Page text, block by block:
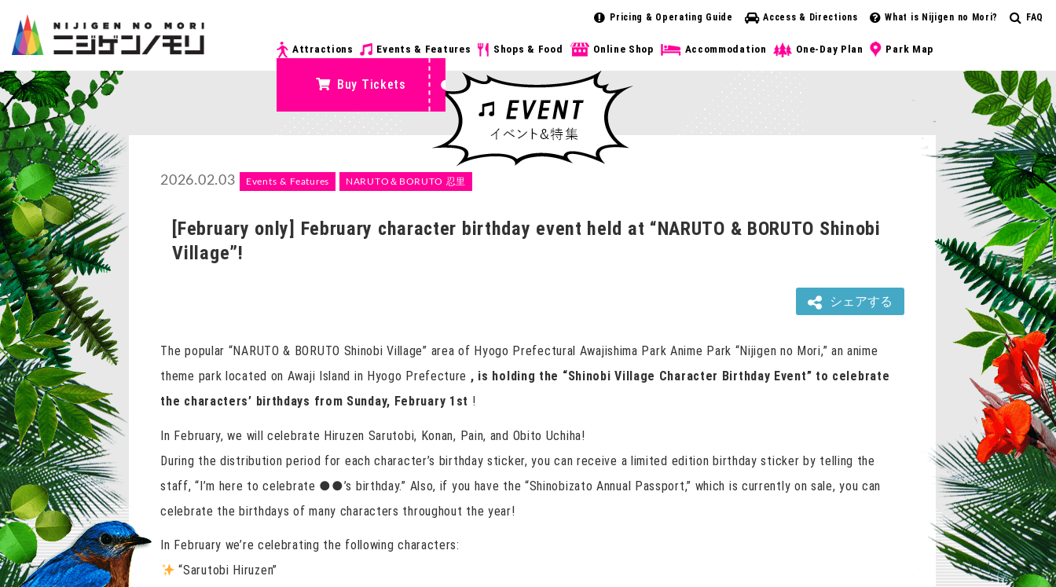
Pricing & Operating Guide Access & Directions What is Nijigen no Mori? FAQ
Attractions Events & Features Shops & Food Online Shop Accommodation One-Day Plan Park Map
Buy Tickets
2026.02.03 Events & Features NARUTO＆BORUTO 忍里
[February only] February character birthday event held at “NARUTO & BORUTO Shinobi
Village”!
シェアする
The popular “NARUTO & BORUTO Shinobi Village” area of ​​Hyogo Prefectural Awajishima Park Anime Park “Nijigen no Mori,” an anime
theme park located on Awaji Island in Hyogo Prefecture , is holding the “Shinobi Village Character Birthday Event” to celebrate
the characters’ birthdays from Sunday, February 1st !
In February, we will celebrate Hiruzen Sarutobi, Konan, Pain, and Obito Uchiha!
During the distribution period for each character’s birthday sticker, you can receive a limited edition birthday sticker by telling the
staff, “I’m here to celebrate ●●’s birthday.” Also, if you have the “Shinobizato Annual Passport,” which is currently on sale, you can
celebrate the birthdays of many characters throughout the year!
In February we’re celebrating the following characters:
“Sarutobi Hiruzen”